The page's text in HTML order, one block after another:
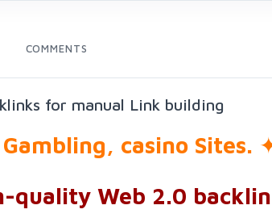
COMMENTS
for manual Link building
casino Sites.
quality Web 2.0